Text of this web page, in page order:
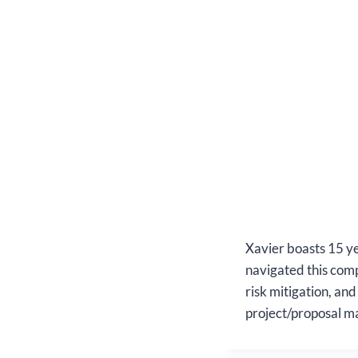
Xavier boasts 15
navigated this
risk mitigation,
project/proposal